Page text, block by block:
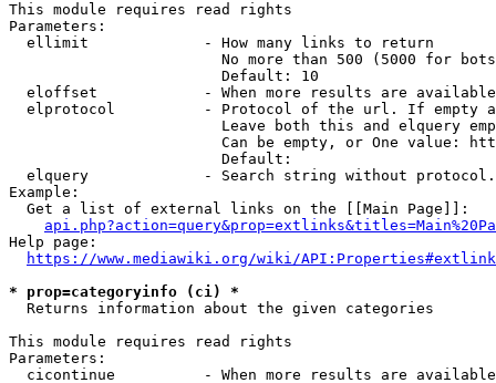
This module requires read rights
Parameters:
  ellimit             - How many links to return
No more than 500 (5000 for
                        Default: 10
eloffset            - When more results are
elprotocol          - Protocol of the url. If empty
Leave both this and elquery
Can be empty, or One value:
                        Default:
elquery             - Search string without
Example:
  Get a list of external links on the [[Main Page]]:
Help page:
https://www.mediawiki.org/wiki/
* prop=categoryinfo (ci) *
  Returns information about the given categories
This module requires read rights
Parameters:
cicontinue          - When more results are